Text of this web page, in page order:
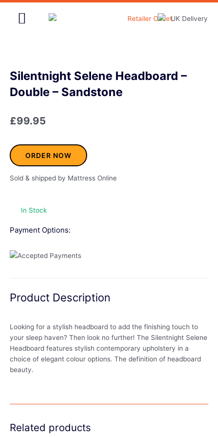
Skip
Silentnight Selene Headboard –
Double – Sandstone
£99.95
ORDER NOW
Sold & shipped by Mattress Online
In Stock
Payment Options:
Product Description
Looking for a stylish headboard to add the finishing touch to
your sleep haven? Then look no further! The Silentnight Selene
Headboard features stylish contemporary upholstery in a
choice of elegant colour options. The definition of headboard
beauty.
Related products